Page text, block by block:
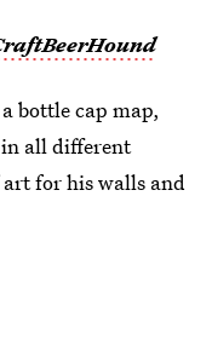
bottle cap map,
all different
for his walls and